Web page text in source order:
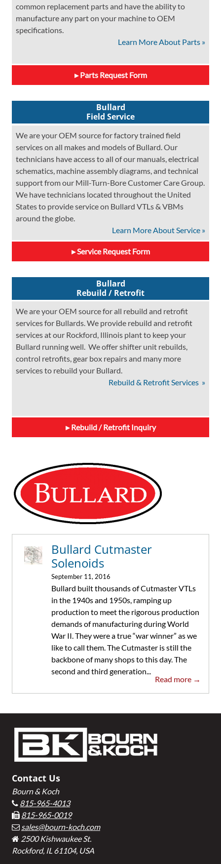
common replacement parts and have the ability to
manufacture any part on your machine to OEM
specifications.
Learn More About Parts »
Parts Request Form
Bullard
Field Service
We are your OEM source for factory trained field
services on all makes and models of Bullard. Our
technicians have access to all of our manuals, electrical
schematics, machine assembly diagrams, and technical
support from our Mill-Turn-Bore Customer Care Group.
We have technicians located throughout the United
States to provide service on Bullard VTLs & VBMs
around the globe.
Learn More About Service »
Service Request Form
Bullard
Rebuild / Retrofit
We are your OEM source for all rebuild and retrofit
services for Bullards. We provide rebuild and retrofit
services at our Rockford, Illinois plant to keep your
Bullard running well. We offer shifter unit rebuilds,
control retrofits, gear box repairs and many more
services to rebuild your Bullard.
Rebuild & Retrofit Services »
Rebuild / Retrofit Inquiry
Sidebar
Bullard Cutmaster
Solenoids
September 11, 2016
Bullard built thousands of Cutmaster VTLs
in the 1940s and 1950s, ramping up
production to meet the rigorous production
demands of manufacturing during World
War II. They were a true “war winner” as we
like to call them. The Cutmaster is still the
backbone of many shops to this day. The
second and third generation...
Read more →
Contact Us
Bourn & Koch
815-965-4013
815-965-0019
sales@bourn-koch.com
2500 Kishwaukee St.
Rockford, IL 61104, USA